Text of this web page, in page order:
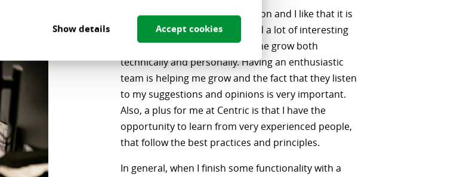
Show details Accept cookies
"I believe in this business solution and I like that it is
challenging. I have encountered a lot of interesting
scenarios, which have helped me grow both
technically and personally. Having an enthusiastic
team is helping me grow and the fact that they listen
to my suggestions and opinions is very important.
Also, a plus for me at Centric is that I have the
opportunity to learn from very experienced people,
that follow the best practices and principles.
In general, when I finish some functionality with a